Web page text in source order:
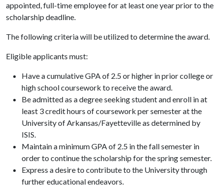
appointed, full-time employee for at least one year prior to the
scholarship deadline.
The following criteria will be utilized to determine the award.
Eligible applicants must:
Have a cumulative GPA of 2.5 or higher in prior college or
high school coursework to receive the award.
Be admitted as a degree seeking student and enroll in at
least 3 credit hours of coursework per semester at the
University of Arkansas/Fayetteville as determined by
ISIS.
Maintain a minimum GPA of 2.5 in the fall semester in
order to continue the scholarship for the spring semester.
Express a desire to contribute to the University through
further educational endeavors.